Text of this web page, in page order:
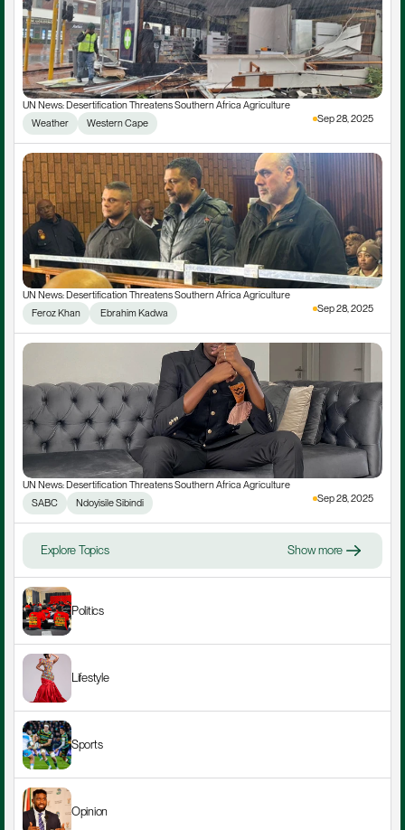
UN News: Desertification Threatens Southern Africa Agriculture
Weather
Western Cape Sep 28, 2025
UN News: Desertification Threatens Southern Africa Agriculture
Feroz Khan
Ebrahim Kadwa Sep 28, 2025
UN News: Desertification Threatens Southern Africa Agriculture
SABC
Ndoyisile Sibindi Sep 28, 2025
Explore Topics Show more
Politics
Lifestyle
Sports
Opinion